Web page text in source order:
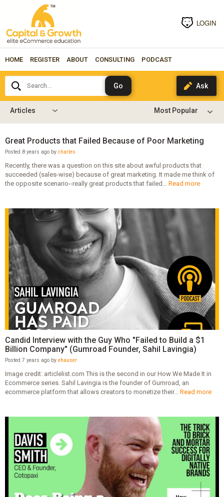
LOGIN
HOME REGISTER ABOUT CONSULTING PODCAST
Search...
Articles
Great Products that Failed Because of Poor Marketing
Posted 8 years ago by charles
Recently, there was a question on this site about awful products that
succeeded (sales-wise) because of great marketing. It made me think of
the opposite scenario--really great products that failed... Read more
Candid Interview with the Guy Who "Failed to Build a $1
Billion Company" (Gumroad Founder, Sahil Lavingia)
Posted 7 years ago by ehauser
Image credit: articlelist.com This is the second in our How We Made It in
Ecommerce series. Sahil Lavingia is the founder of Gumroad, an
ecommerce platform that allows creators to monetize their... Read more